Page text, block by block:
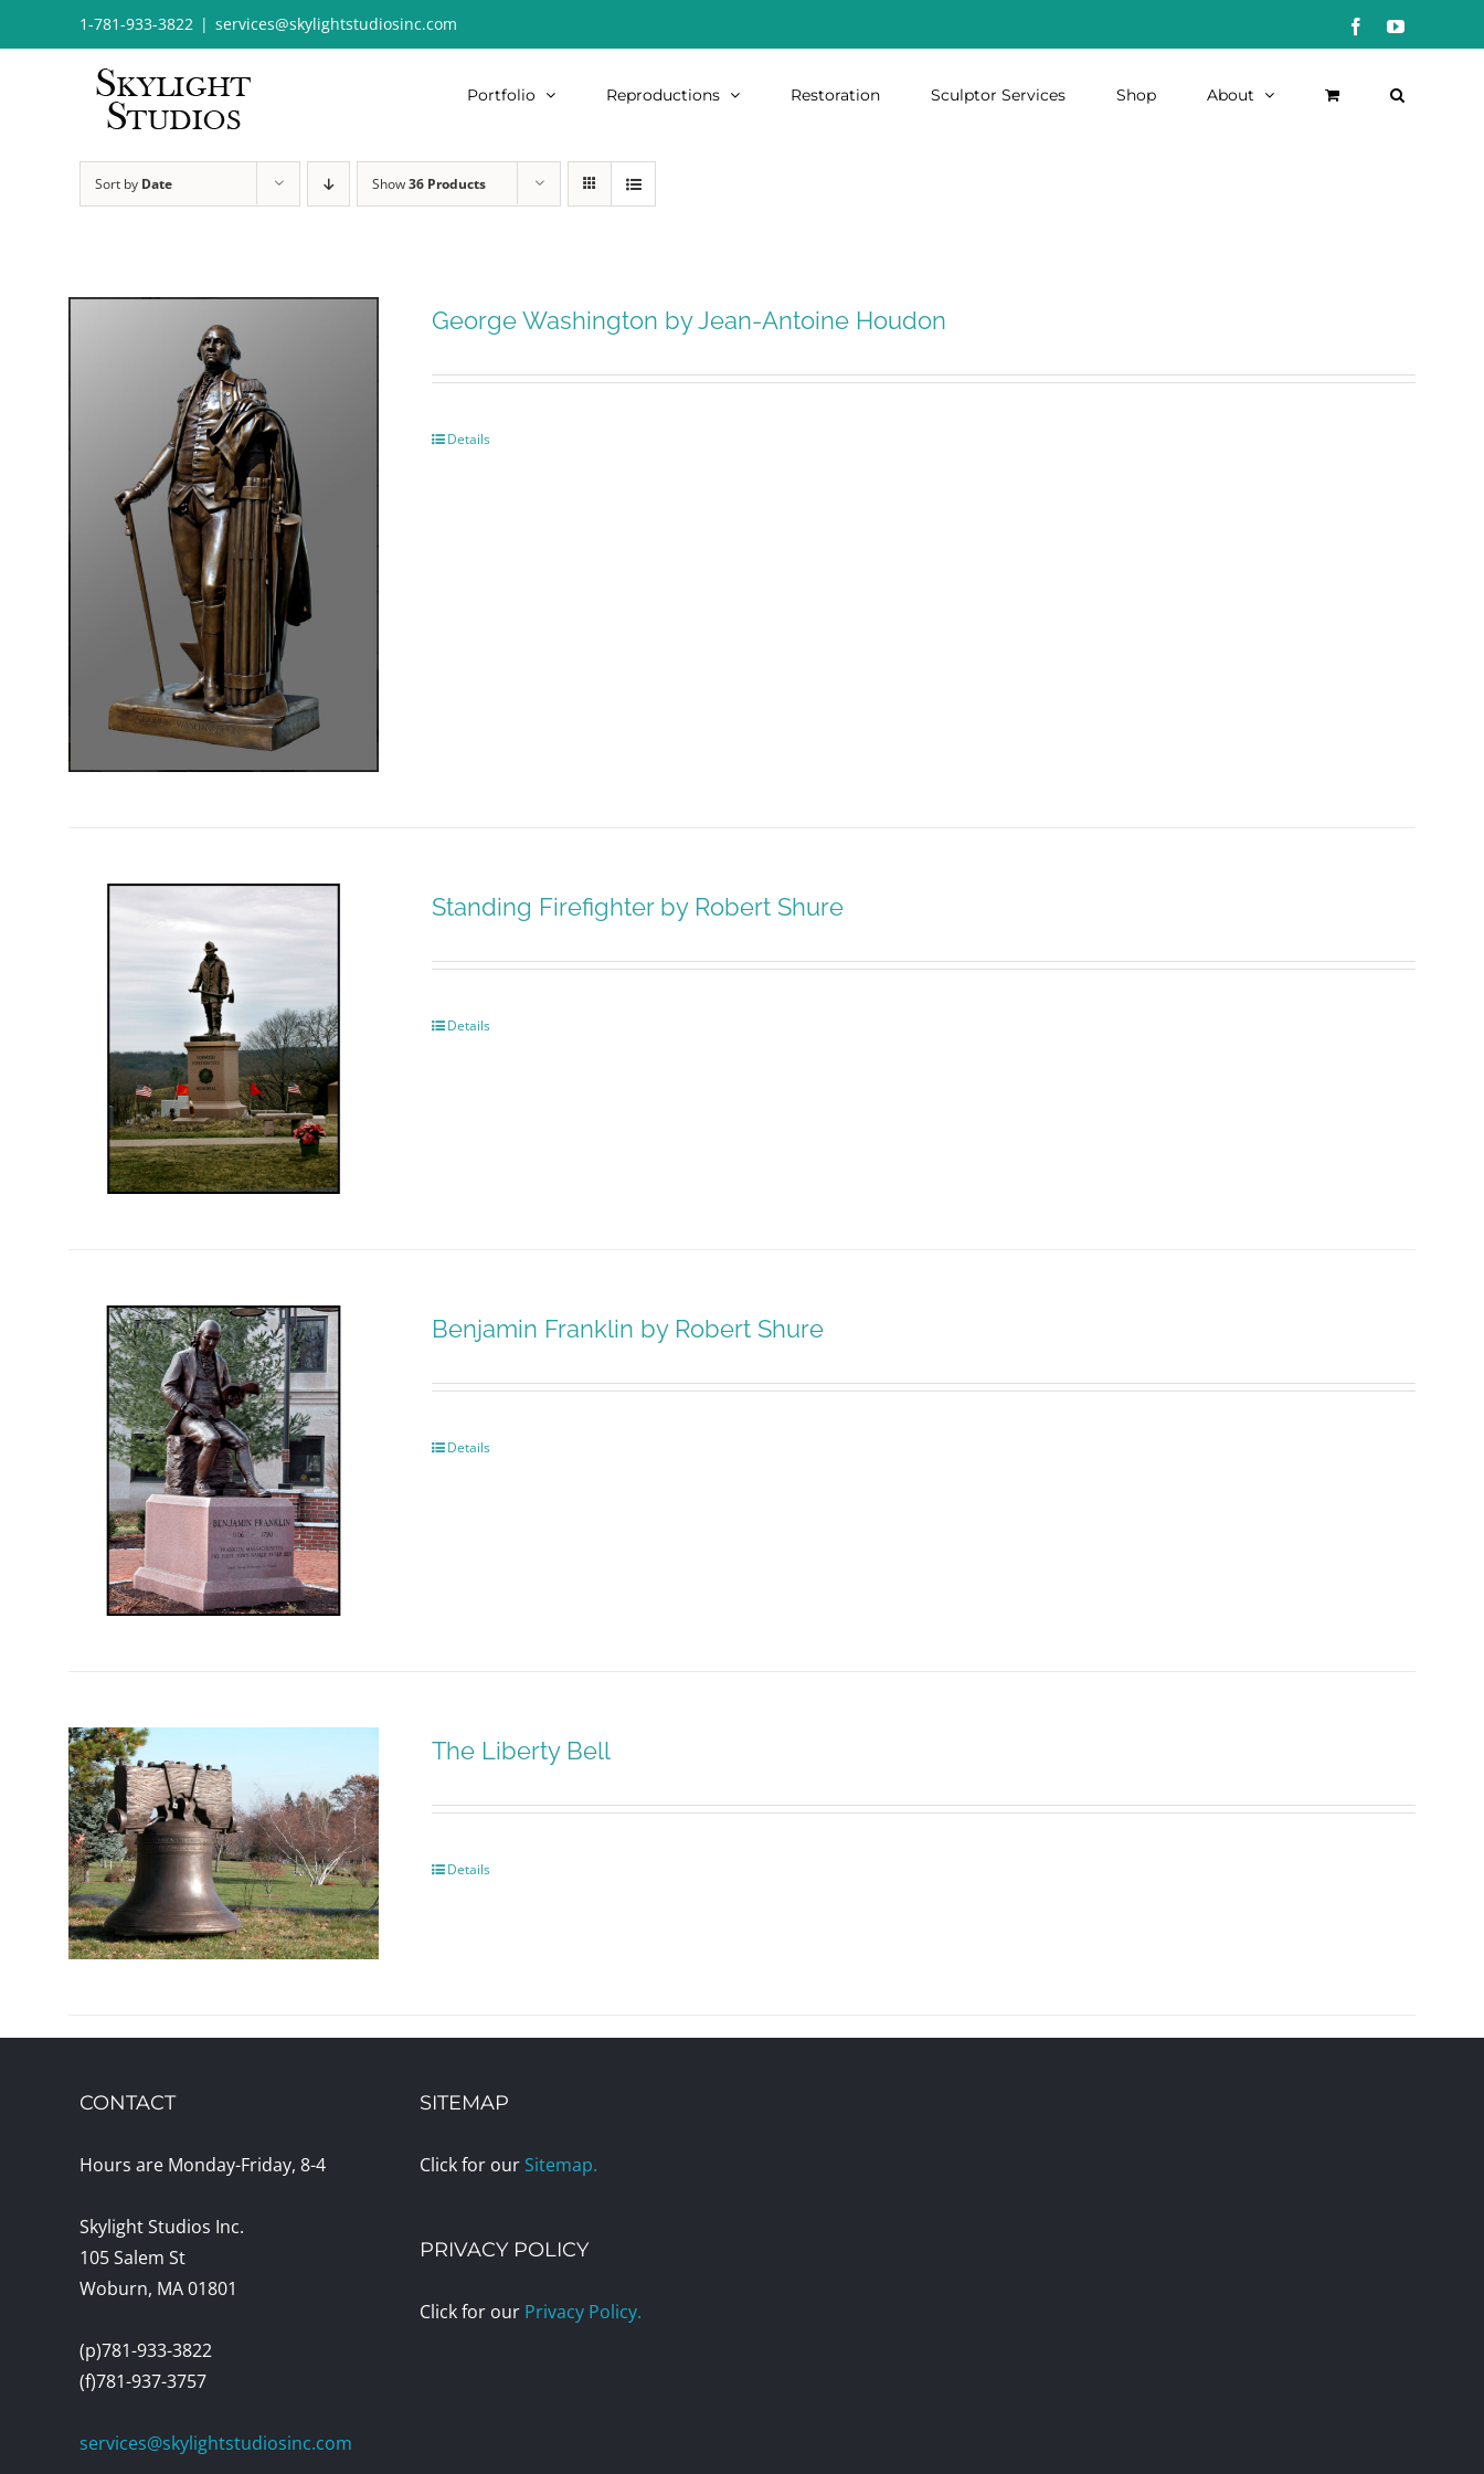
to
1-781-933-3822 | services@skylightstudiosinc.com FacebookYouTube
Portfolio Reproductions Restoration Sculptor Services Shop About
Sort by Date Show36 Products
George Washington by Jean-Antoine Houdon
Details
Standing Firefighter by Robert Shure
Details
Benjamin Franklin by Robert Shure
Details
The Liberty Bell
Details
CONTACT
Hours are Monday-Friday, 8-4
Skylight Studios Inc.
105 Salem St
Woburn, MA 01801
(p)781-933-3822
(f)781-937-3757
services@skylightstudiosinc.com
SITEMAP
Click for our Sitemap.
PRIVACY POLICY
Click for our Privacy Policy.